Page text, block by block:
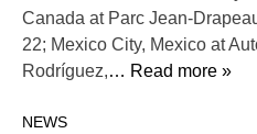
Canada at Parc Jean-
22; Mexico City, Mexico at
Rodríguez,… Read more »
NEWS